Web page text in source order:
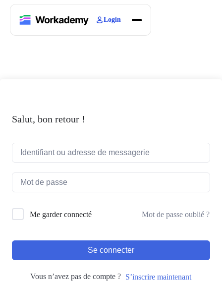
Login
Salut, bon retour !
Me garder connecté Mot de passe oublié ?
Se connecter
Vous n’avez pas de compte ? S’inscrire maintenant